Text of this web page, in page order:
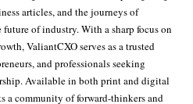
articles, and the journeys of
of industry. With a sharp focus on
ValiantCXO serves as a trusted
and professionals seeking
Available in both print and digital
a community of forward-thinkers and